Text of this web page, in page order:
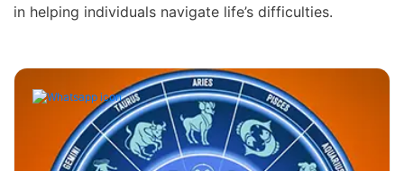
in helping individuals navigate life’s difficulties.